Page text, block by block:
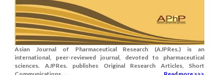
Asian Journal of Pharmaceutical Research (AJPRes.) is an
international, peer-reviewed journal, devoted to pharmaceutical
sciences. AJPRes. publishes Original Research Articles, Short